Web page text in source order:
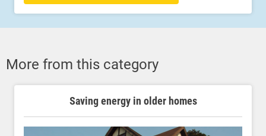
More from this category
Saving energy in older homes